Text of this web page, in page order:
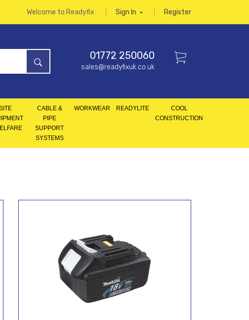
Welcome to Readyfix Sign In Register
01772 250060
sales@readyfixuk.co.uk
CABLE &
PIPE
SUPPORT
SYSTEMS
WORKWEAR READYLITE
COOL
CONSTRUCTION